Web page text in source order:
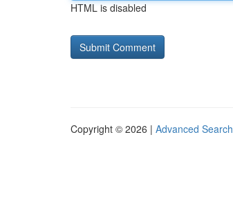
HTML is disabled
Copyright © 2026 | Advanced Search